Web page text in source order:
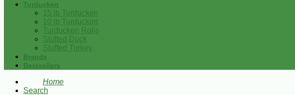
Turducken
15 lb Turducken
10 lb Turducken
Turducken Rolls
Stuffed Duck
Stuffed Turkey
Brands
Bestsellers
Home
Search